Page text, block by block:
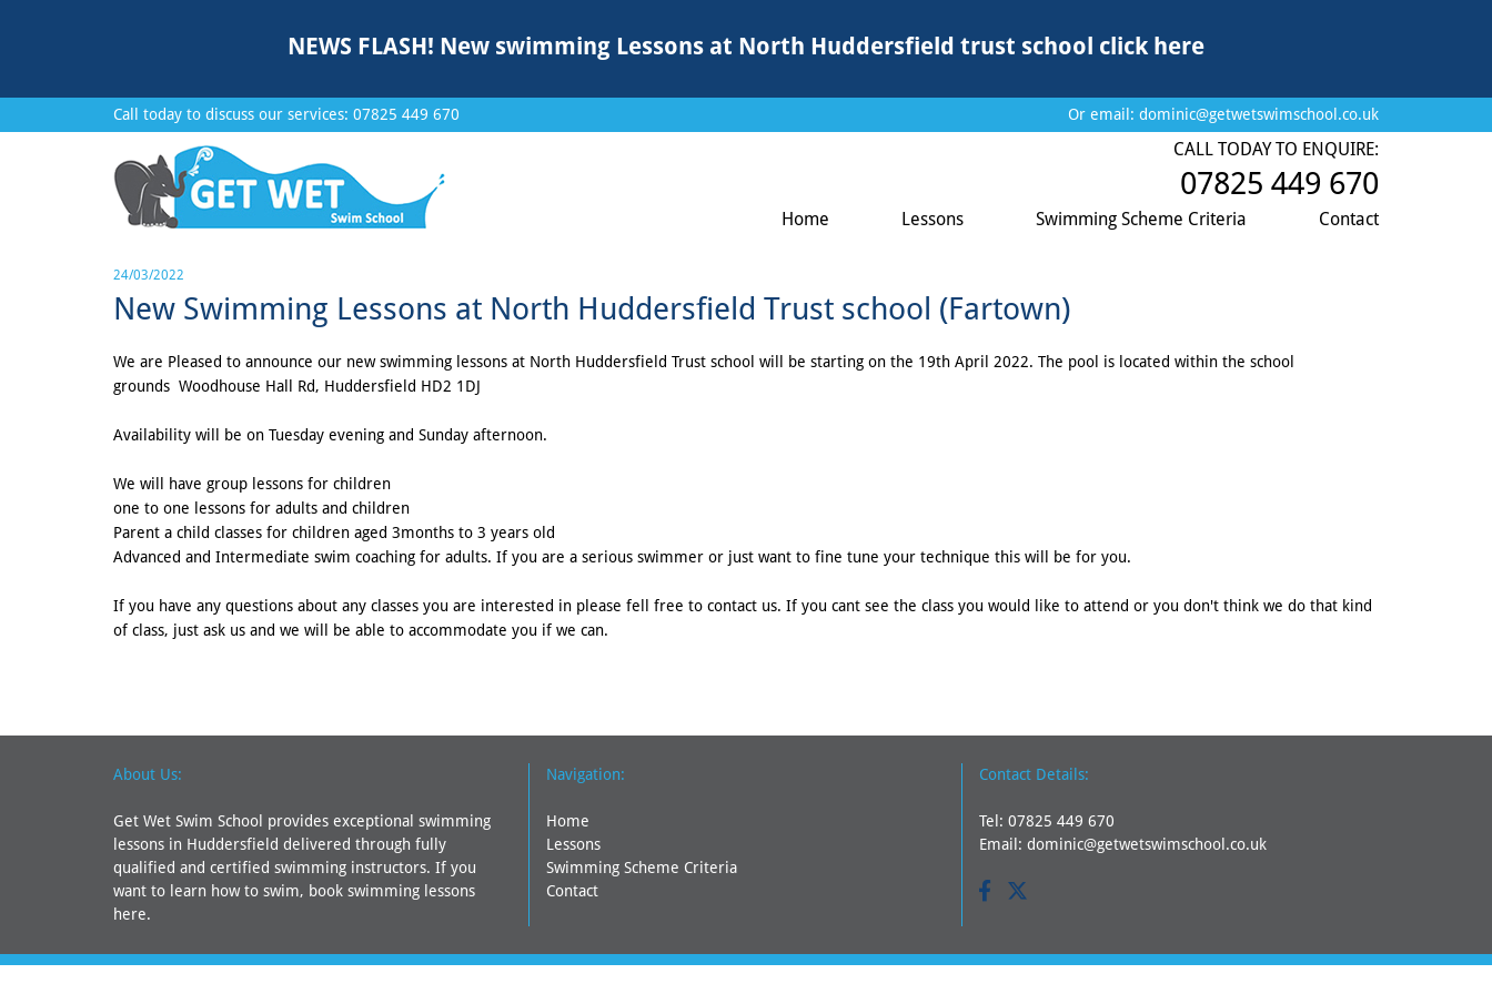
NEWS FLASH! New swimming Lessons at North Huddersfield trust school click here
Call today to discuss our services: 07825 449 670 Or email: dominic@getwetswimschool.co.uk
CALL TODAY TO ENQUIRE:
07825 449 670
Home Lessons Swimming Scheme Criteria Contact
24/03/2022
New Swimming Lessons at North Huddersfield Trust school (Fartown)
We are Pleased to announce our new swimming lessons at North Huddersfield Trust school will be starting on the 19th April 2022. The pool is located within the school
grounds Woodhouse Hall Rd, Huddersfield HD2 1DJ
Availability will be on Tuesday evening and Sunday afternoon.
We will have group lessons for children
one to one lessons for adults and children
Parent a child classes for children aged 3months to 3 years old
Advanced and Intermediate swim coaching for adults. If you are a serious swimmer or just want to fine tune your technique this will be for you.
If you have any questions about any classes you are interested in please fell free to contact us. If you cant see the class you would like to attend or you don't think we do that kind
of class, just ask us and we will be able to accommodate you if we can.
About Us:
Get Wet Swim School provides exceptional swimming
lessons in Huddersfield delivered through fully
qualified and certified swimming instructors. If you
want to learn how to swim, book swimming lessons
here.
Navigation:
Home
Lessons
Swimming Scheme Criteria
Contact
Contact Details:
Tel: 07825 449 670
Email: dominic@getwetswimschool.co.uk